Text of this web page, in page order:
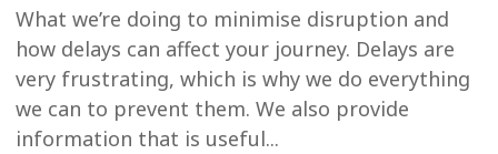
What we’re doing to minimise disruption and
how delays can affect your journey. Delays are
very frustrating, which is why we do everything
we can to prevent them. We also provide
information that is useful...